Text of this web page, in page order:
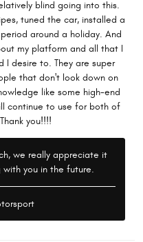
blind going into this.
tuned the car, installed a
around a holiday. And
my platform and all that I
desire to. They are super
that don't look down on
like some high-end
continue to use for both of
you!!!!
we really appreciate it
you in the future.